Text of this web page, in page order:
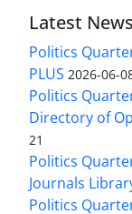
Latest News
Politics
PLUS 2026-06-
Politics
Directory of
21
Politics
Journals
Politics